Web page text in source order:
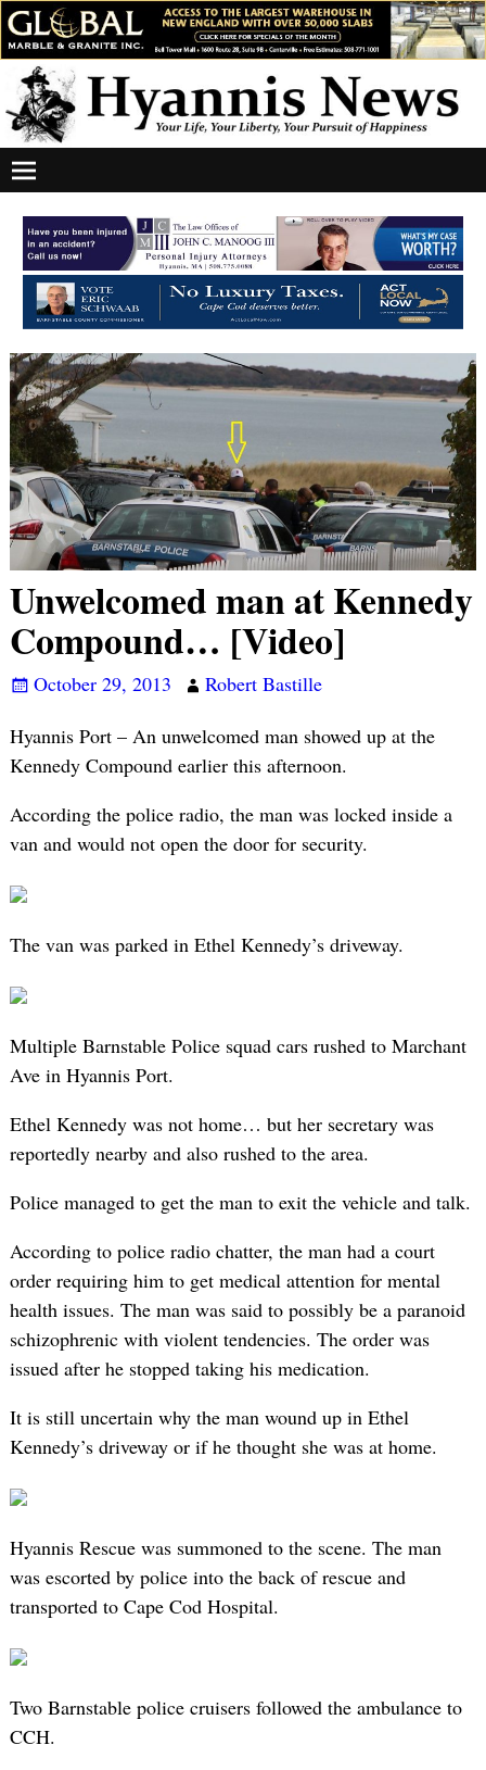
Unwelcomed man at Kennedy
Compound… [Video]
October 29, 2013
Robert Bastille
Hyannis Port – An unwelcomed man showed up at the
Kennedy Compound earlier this afternoon.
According the police radio, the man was locked inside a
van and would not open the door for security.
The van was parked in Ethel Kennedy’s driveway.
Multiple Barnstable Police squad cars rushed to Marchant
Ave in Hyannis Port.
Ethel Kennedy was not home… but her secretary was
reportedly nearby and also rushed to the area.
Police managed to get the man to exit the vehicle and talk.
According to police radio chatter, the man had a court
order requiring him to get medical attention for mental
health issues. The man was said to possibly be a paranoid
schizophrenic with violent tendencies. The order was
issued after he stopped taking his medication.
It is still uncertain why the man wound up in Ethel
Kennedy’s driveway or if he thought she was at home.
Hyannis Rescue was summoned to the scene. The man
was escorted by police into the back of rescue and
transported to Cape Cod Hospital.
Two Barnstable police cruisers followed the ambulance to
CCH.